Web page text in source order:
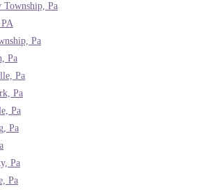
Township, Pa
Pa
Pa
Pa
Pa
Pa
Pa
Pa
Pa